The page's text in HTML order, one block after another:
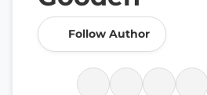
Follow Author